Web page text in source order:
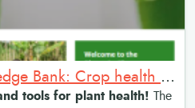
PlantwisePlus Knowledge Bank: Crop health management library
tools for plant health! The